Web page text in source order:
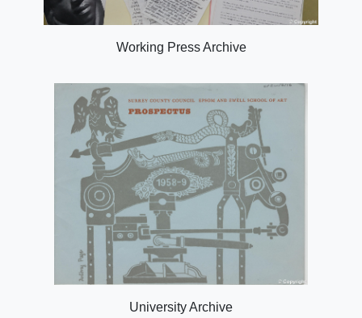
Working Press Archive
University Archive